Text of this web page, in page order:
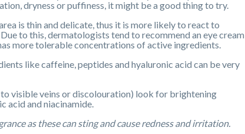
dryness or puffiness, it might be a good thing to try.
is thin and delicate, thus it is more likely to react to
to this, dermatologists tend to recommend an eye cream
more tolerable concentrations of active ingredients.
like caffeine, peptides and hyaluronic acid can be very
to visible veins or discolouration) look for brightening
acid and niacinamide.
as these can sting and cause redness and irritation.